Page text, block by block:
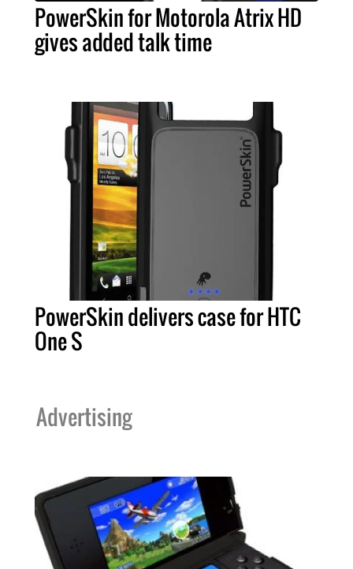
PowerSkin for Motorola Atrix HD
gives added talk time
PowerSkin delivers case for HTC
One S
Advertising